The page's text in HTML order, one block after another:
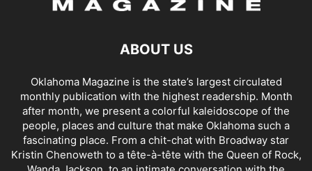
ABOUT US
Oklahoma Magazine is the state’s largest circulated
monthly publication with the highest readership. Month
after month, we present a colorful kaleidoscope of the
people, places and culture that make Oklahoma such a
fascinating place. From a chit-chat with Broadway star
Kristin Chenoweth to a tête-à-tête with the Queen of Rock,